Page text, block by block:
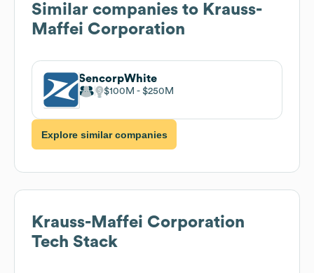
Similar companies to Krauss-
Maffei Corporation
SencorpWhite
$100M $250M
Explore similar companies
Krauss-Maffei Corporation
Tech Stack